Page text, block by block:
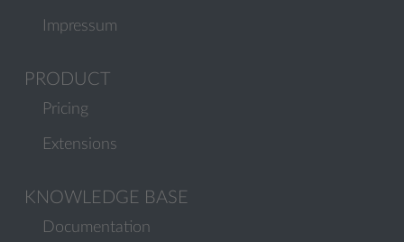
Impressum
PRODUCT
Pricing
Extensions
KNOWLEDGE BASE
Documentation